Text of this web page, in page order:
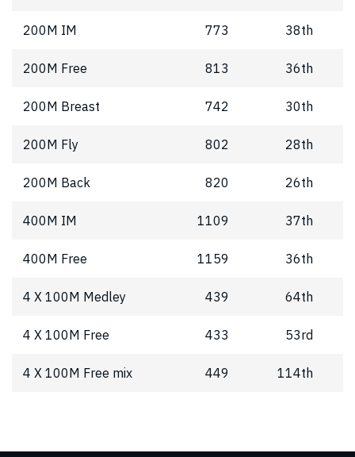
200M IM 773 38th
200M Free 813 36th
200M Breast 742 30th
200M Fly 802 28th
200M Back 820 26th
400M IM 1109 37th
400M Free 1159 36th
4 X 100M Medley 439 64th
4 X 100M Free 433 53rd
4 X 100M Free mix 449 114th